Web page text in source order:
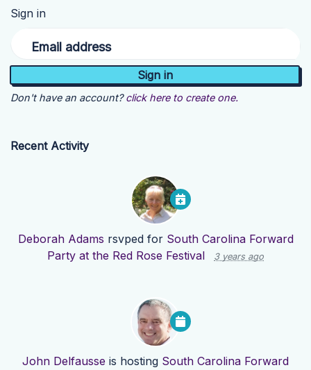
Sign in
Email address
Don't have an account? click here to create one.
Recent Activity
Deborah Adams rsvped for South Carolina Forward
Party at the Red Rose Festival
3 years ago
John Delfausse is hosting South Carolina Forward